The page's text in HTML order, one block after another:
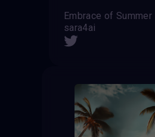
Embrace of Summer
sara4ai